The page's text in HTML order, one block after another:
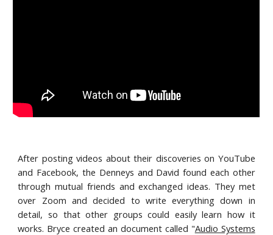
After posting videos about their discoveries on YouTube
and Facebook, the Denneys and David found each other
through mutual friends and exchanged ideas. They met
over Zoom and decided to write everything down in
detail, so that other groups could easily learn how it
works. Bryce created an document called "Audio Systems